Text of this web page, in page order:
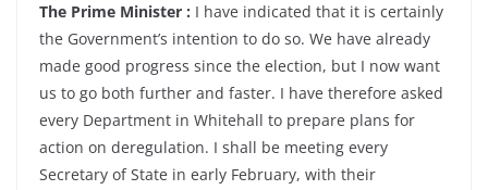
The Prime Minister : I have indicated that it is certainly
the Government’s intention to do so. We have already
made good progress since the election, but I now want
us to go both further and faster. I have therefore asked
every Department in Whitehall to prepare plans for
action on deregulation. I shall be meeting every
Secretary of State in early February, with their